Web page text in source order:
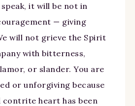
it will be not in
— giving
will not grieve the Spirit
with bitterness,
or slander. You are
or unforgiving because
contrite heart has been